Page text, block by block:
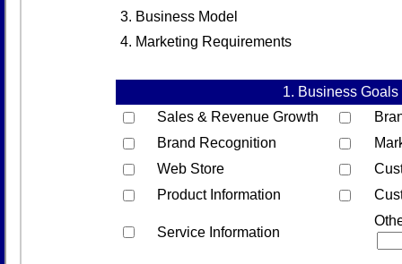
3. Business Model
4. Marketing Requirements
1. Business Goals
Sales & Revenue Growth
Brand Recognition
Web Store
Product Information
Service Information